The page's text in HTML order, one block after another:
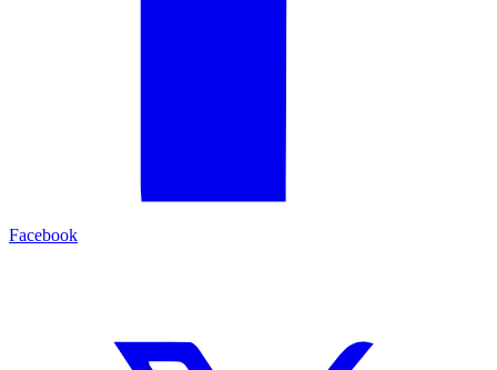
Facebook